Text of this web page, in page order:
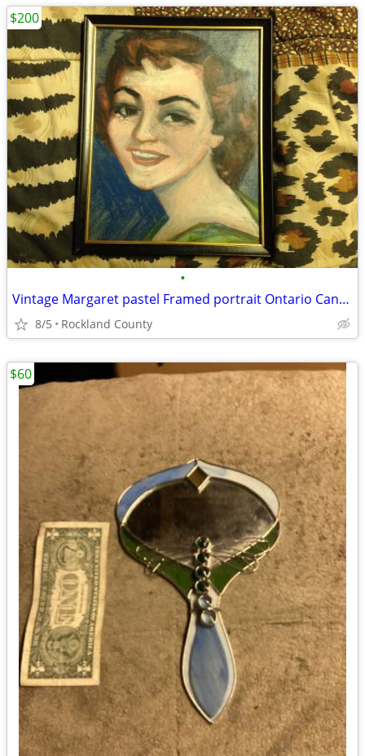
•
Vintage Margaret pastel Framed portrait Ontario Canada
8/5 Rockland County
$200
$60